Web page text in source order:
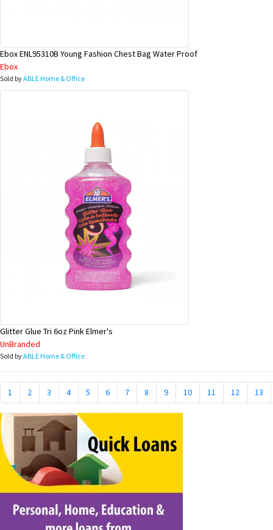
Ebox ENL95310B Young Fashion Chest Bag Water Proof
Ebox
Sold byABLE Home & Office
Glitter Glue Tri 6oz Pink Elmer's
UnBranded
Sold byABLE Home & Office
1 2 3 4 5 6 7 8 9 10 11 12 13